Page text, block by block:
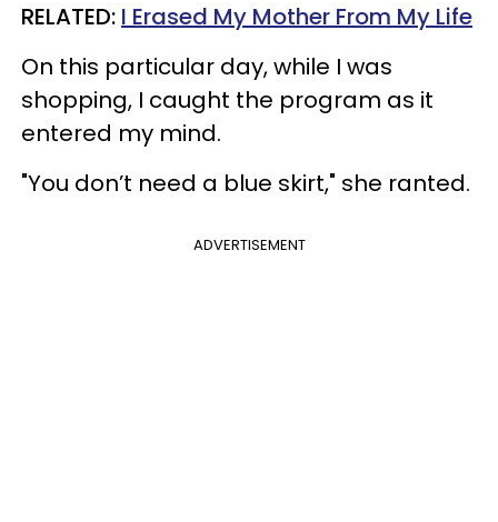
RELATED: I Erased My Mother From My Life
On this particular day, while I was
shopping, I caught the program as it
entered my mind.
"You don’t need a blue skirt," she ranted.
ADVERTISEMENT